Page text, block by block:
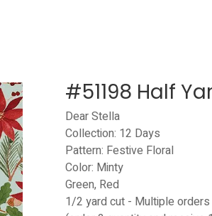
#51198 Half
Dear Stella
Collection: 12 Days
Pattern: Festive Floral
Color: Minty
Green, Red
1/2 yard cut - Multiple